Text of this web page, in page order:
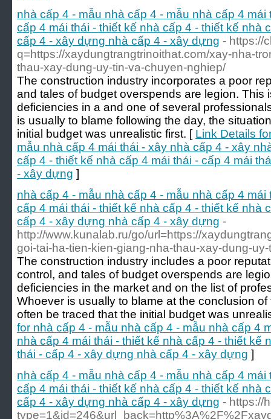
nhà cấp 4 - mẫu nhà cấp 4 - mẫu nhà cấp 4
cấp 4 mái thái - thiết kế nhà cấp 4 - thiết kế nhà
cấp 4 - xây dựng nhà cấp 4 - xây dựng - https://
q=https://xaydungtrangtrinoithat.com/xay-nha-
thau-xay-dung-uy-tin-va-chuyen-nghiep/
The construction industry incorporates a poor
and tales of budget overspends are legion. This
deficiencies in a and one of several
is usually to blame following the day, the
initial budget was unrealistic first. [ Link Details
mẫu nhà cấp 4 mái thái - xây nhà cấp 4 - xây
cấp 4 - thiết kế nhà cấp 4 mái thái - cấp 4 mái
- xây dựng ]
nhà cấp 4 - mẫu nhà cấp 4 - mẫu nhà cấp 4
cấp 4 mái thái - thiết kế nhà cấp 4 - thiết kế nhà
cấp 4 - xây dựng nhà cấp 4 - xây dựng -
http://www.kunalab.ru/go/url=https://
goi-tai-ha-tien-kien-giang-nha-thau-xay-dung-
The construction industry includes a poor
control, and tales of budget overspends are
deficiencies in the market and on the list of
Whoever is usually to blame at the conclusion
often be traced that the initial budget was
for nhà cấp 4 - mẫu nhà cấp 4 - mẫu nhà cấp 4
nhà cấp 4 mái thái - thiết kế nhà cấp 4 - thiết kế
thái - cấp 4 - xây dựng nhà cấp 4 - xây dựng ]
nhà cấp 4 - mẫu nhà cấp 4 - mẫu nhà cấp 4
cấp 4 mái thái - thiết kế nhà cấp 4 - thiết kế nhà
cấp 4 - xây dựng nhà cấp 4 - xây dựng - https://